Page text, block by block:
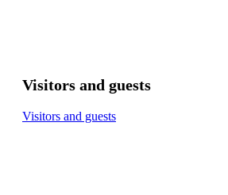
Visitors and guests
Visitors and guests